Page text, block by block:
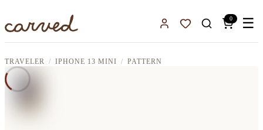
Sign InFavorites
0 ☰
TRAVELER IPHONE 13 MINI PATTERN